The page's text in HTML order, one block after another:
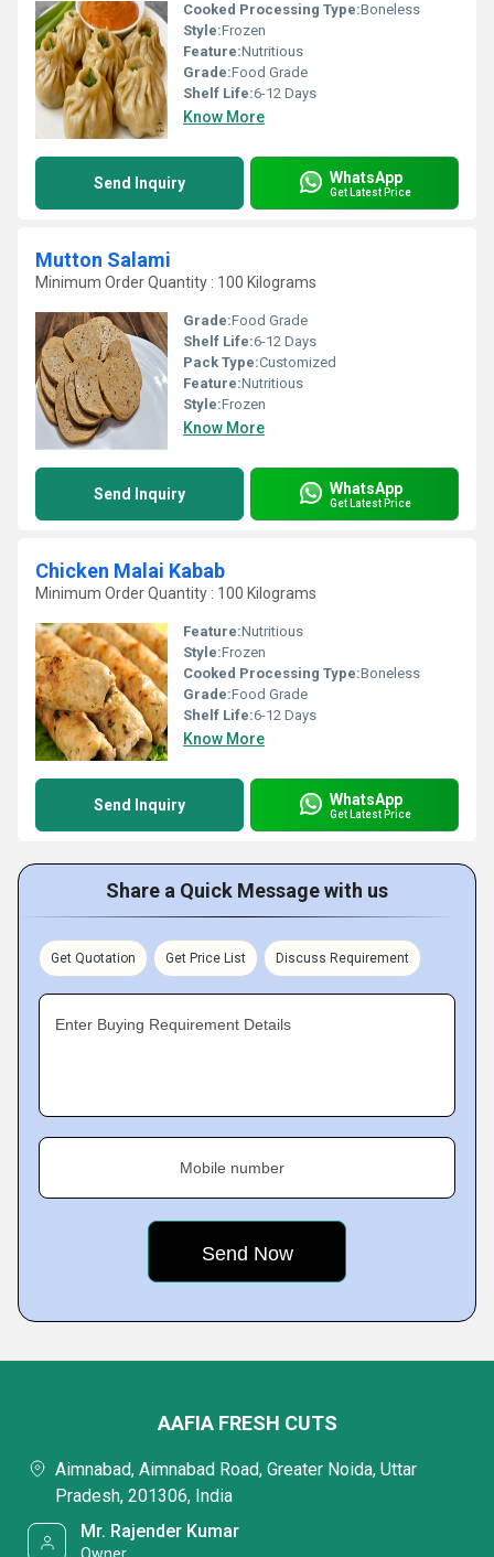
Cooked Processing Type:Boneless
Style:Frozen
Feature:Nutritious
Grade:Food Grade
Shelf Life:6-12 Days
Know More
Send Inquiry WhatsApp
Get Latest Price
Mutton Salami
Minimum Order Quantity : 100 Kilograms
Grade:Food Grade
Shelf Life:6-12 Days
Pack Type:Customized
Feature:Nutritious
Style:Frozen
Know More
Send Inquiry WhatsApp
Get Latest Price
Chicken Malai Kabab
Minimum Order Quantity : 100 Kilograms
Feature:Nutritious
Style:Frozen
Cooked Processing Type:Boneless
Grade:Food Grade
Shelf Life:6-12 Days
Know More
Send Inquiry WhatsApp
Get Latest Price
Share a Quick Message with us
Get Quotation Get Price List Discuss Requirement
Enter Buying Requirement Details
Mobile number
AAFIA FRESH CUTS
Aimnabad, Aimnabad Road, Greater Noida, Uttar
Pradesh, 201306, India
Mr. Rajender Kumar